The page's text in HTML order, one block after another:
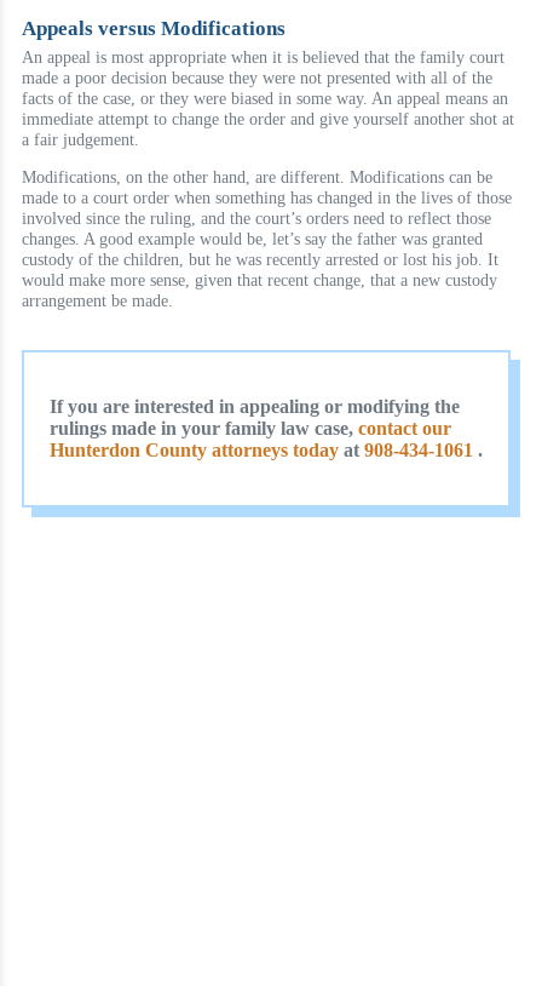
Appeals versus Modifications
An appeal is most appropriate when it is believed that the family court
made a poor decision because they were not presented with all of the
facts of the case, or they were biased in some way. An appeal means an
immediate attempt to change the order and give yourself another shot at
a fair judgement.
Modifications, on the other hand, are different. Modifications can be
made to a court order when something has changed in the lives of those
involved since the ruling, and the court’s orders need to reflect those
changes. A good example would be, let’s say the father was granted
custody of the children, but he was recently arrested or lost his job. It
would make more sense, given that recent change, that a new custody
arrangement be made.
If you are interested in appealing or modifying the
rulings made in your family law case, contact our
Hunterdon County attorneys todayat 908-434-1061 .